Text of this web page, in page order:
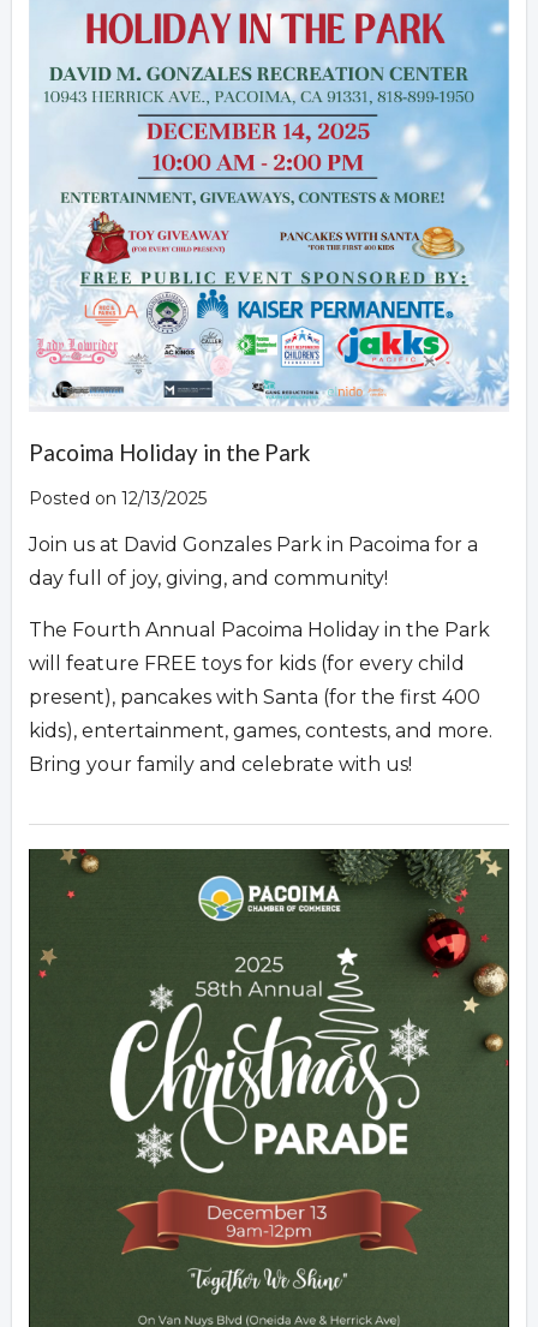
Pacoima Holiday in the Park
Posted on 12/13/2025
Join us at David Gonzales Park in Pacoima for a
day full of joy, giving, and community!
The Fourth Annual Pacoima Holiday in the Park
will feature FREE toys for kids (for every child
present), pancakes with Santa (for the first 400
kids), entertainment, games, contests, and more.
Bring your family and celebrate with us!